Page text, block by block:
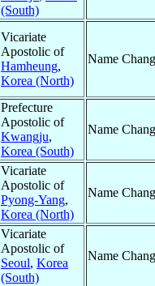
(South)
Vicariate
Apostolic of
Hamheung,
Korea (North)
Name
Prefecture
Apostolic of
Kwangju,
Korea (South)
Name
Vicariate
Apostolic of
Pyong-Yang,
Korea (North)
Name
Vicariate
Apostolic of
Seoul, Korea
(South)
Name